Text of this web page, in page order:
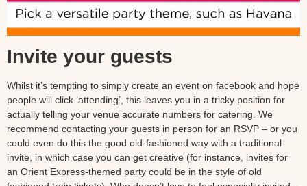
Invite your guests
Whilst it’s tempting to simply create an event on facebook and hope
people will click ‘attending’, this leaves you in a tricky position for
actually telling your venue accurate numbers for catering. We
recommend contacting your guests in person for an RSVP – or you
could even do this the good old-fashioned way with a traditional
invite, in which case you can get creative (for instance, invites for
an Orient Express-themed party could be in the style of old